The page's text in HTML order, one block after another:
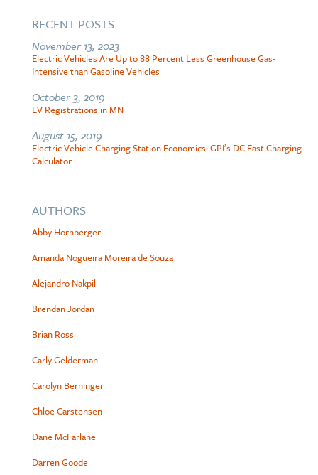
RECENT POSTS
November 13, 2023
Electric Vehicles Are Up to 88 Percent Less Greenhouse Gas-
Intensive than Gasoline Vehicles
October 3, 2019
EV Registrations in MN
August 15, 2019
Electric Vehicle Charging Station Economics: GPI’s DC Fast Charging
Calculator
AUTHORS
Abby Hornberger
Amanda Nogueira Moreira de Souza
Alejandro Nakpil
Brendan Jordan
Brian Ross
Carly Gelderman
Carolyn Berninger
Chloe Carstensen
Dane McFarlane
Darren Goode